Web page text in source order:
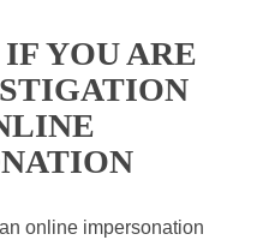
YOU ARE
online impersonation